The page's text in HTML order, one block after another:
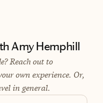
Amy Hemphill
Reach out to
own experience. Or,
in general.